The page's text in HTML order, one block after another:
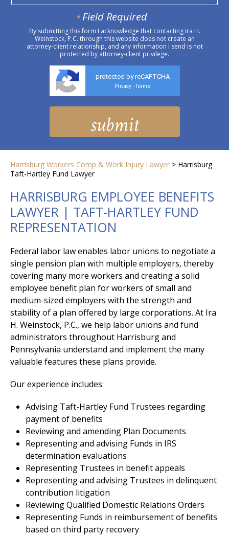
Field Required
By submitting this form I acknowledge that contacting Ira H.
Weinstock, P.C. through this website does not create an
attorney-client relationship, and any information I send is not
protected by attorney-client privilege.
protected by reCAPTCHA
Privacy - Terms
Harrisburg Workers Comp & Work Injury Lawyer > Harrisburg
Taft-Hartley Fund Lawyer
HARRISBURG EMPLOYEE BENEFITS
LAWYER | TAFT-HARTLEY FUND
REPRESENTATION
Federal labor law enables labor unions to negotiate a
single pension plan with multiple employers, thereby
covering many more workers and creating a solid
employee benefit plan for workers of small and
medium-sized employers with the strength and
stability of a plan offered by large corporations. At Ira
H. Weinstock, P.C., we help labor unions and fund
administrators throughout Harrisburg and
Pennsylvania understand and implement the many
valuable features these plans provide.
Our experience includes:
Advising Taft-Hartley Fund Trustees regarding
payment of benefits
Reviewing and amending Plan Documents
Representing and advising Funds in IRS
determination evaluations
Representing Trustees in benefit appeals
Representing and advising Trustees in delinquent
contribution litigation
Reviewing Qualified Domestic Relations Orders
Representing Funds in reimbursement of benefits
based on third party recovery